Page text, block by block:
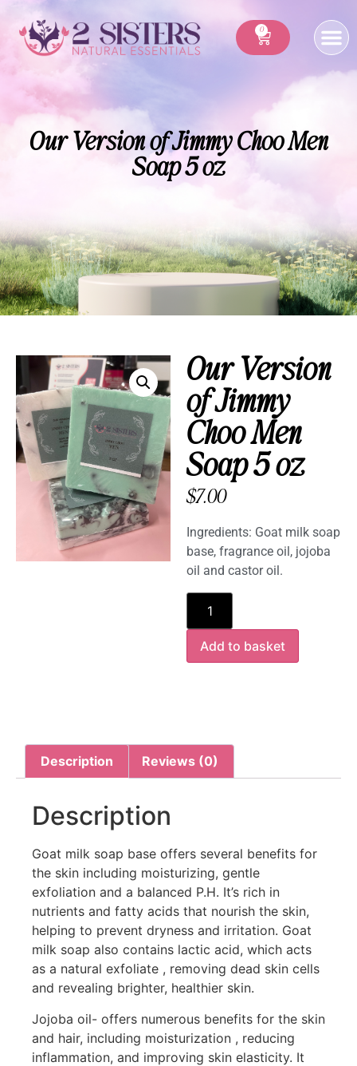
0
Our Version of Jimmy Choo Men
Soap 5 oz
Our Version
of Jimmy
Choo Men
Soap 5 oz
$7.00
Ingredients: Goat milk soap
base, fragrance oil, jojoba
oil and castor oil.
Add to basket
Description Reviews (0)
Description
Goat milk soap base offers several benefits for
the skin including moisturizing, gentle
exfoliation and a balanced P.H. It’s rich in
nutrients and fatty acids that nourish the skin,
helping to prevent dryness and irritation. Goat
milk soap also contains lactic acid, which acts
as a natural exfoliate , removing dead skin cells
and revealing brighter, healthier skin.
Jojoba oil- offers numerous benefits for the skin
and hair, including moisturization , reducing
inflammation, and improving skin elasticity. It